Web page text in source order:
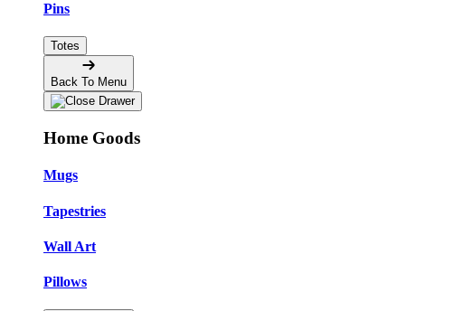
Pins
Totes
Back To Menu
Home Goods
Mugs
Tapestries
Wall Art
Pillows